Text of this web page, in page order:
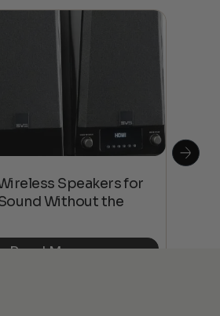
Speakers for
Without the
Read More